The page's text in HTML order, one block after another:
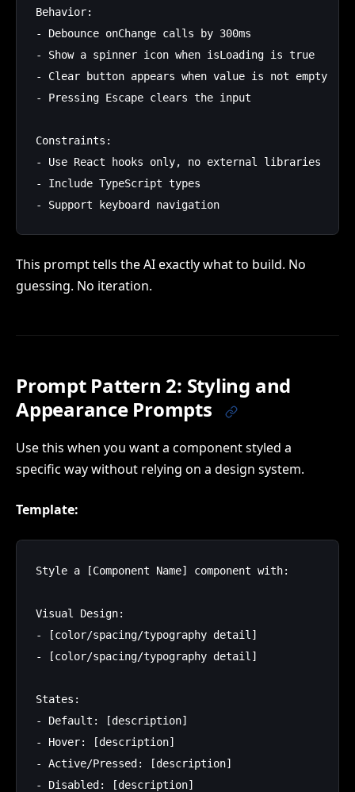
Behavior:
- Debounce onChange calls by 300ms
- Show a spinner icon when isLoading is true
- Clear button appears when value is not empty
- Pressing Escape clears the input
Constraints:
- Use React hooks only, no external libraries
- Include TypeScript types
This prompt tells the AI exactly what to build. No
guessing. No iteration.
Prompt Pattern 2: Styling and
Appearance Prompts
Use this when you want a component styled a
specific way without relying on a design system.
Template:
Style a [Component Name] component with:
Visual Design:
- [color/spacing/typography detail]
- [color/spacing/typography detail]
States:
- Default: [description]
- Hover: [description]
- Active/Pressed: [description]
- Disabled: [description]